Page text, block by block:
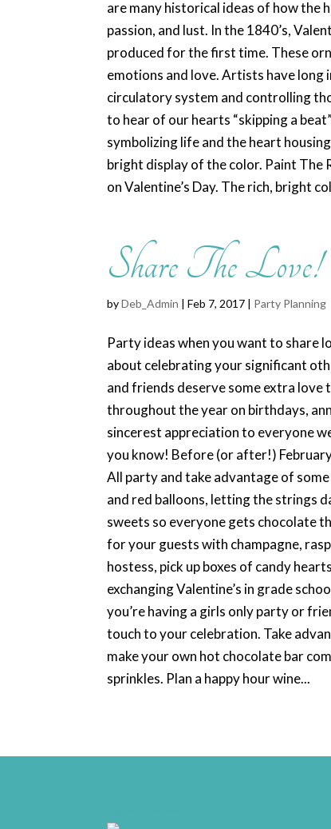
are many historical ideas of how the
passion, and lust. In the 1840’s,
produced for the first time. These
emotions and love. Artists have
circulatory system and controlling
to hear of our hearts “skipping a
symbolizing life and the heart
bright display of the color. Paint The
on Valentine’s Day. The rich, bright
Share The Love!
byDeb_Admin | Feb 7, 2017 | Party Planning
Party ideas when you want to share
about celebrating your significant
and friends deserve some extra love
throughout the year on birthdays,
sincerest appreciation to everyone
you know! Before (or after!)
All party and take advantage of
and red balloons, letting the strings
sweets so everyone gets chocolate
for your guests with champagne,
hostess, pick up boxes of candy
exchanging Valentine’s in grade
you’re having a girls only party or
touch to your celebration. Take
make your own hot chocolate bar
sprinkles. Plan a happy hour wine...